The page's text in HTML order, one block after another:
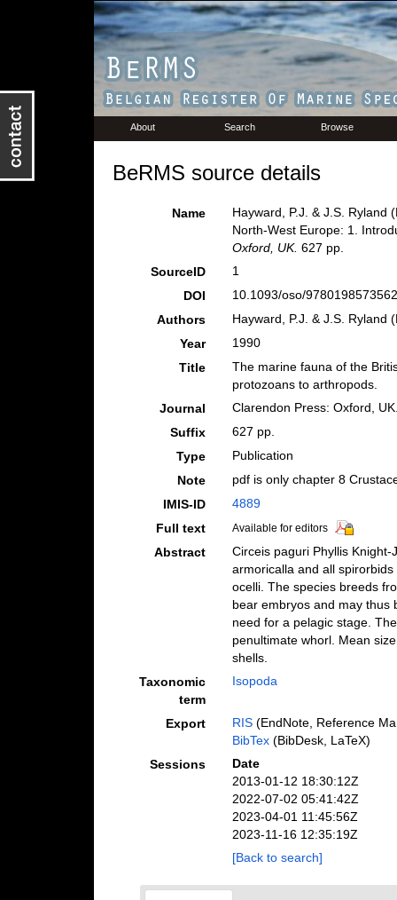
About Search Browse
BeRMS source details
Name
Hayward, P.J. & J.S. Ryland
North-West Europe: 1.
Oxford, UK. 627 pp.
SourceID
1
DOI
10.1093/oso/
Authors
Hayward, P.J. & J.S. Ryland
Year
1990
Title
The marine fauna of the
protozoans to arthropods.
Journal
Clarendon Press: Oxford,
Suffix
627 pp.
Type
Publication
Note
pdf is only chapter 8
IMIS-ID
4889
Full text
Available for editors
Abstract
Circeis paguri Phyllis
armoricalla and all
ocelli. The species breeds
bear embryos and may thus
need for a pelagic stage.
penultimate whorl. Mean
shells.
Taxonomic
term
Isopoda
Export RIS(EndNote, Reference
BibTex(BibDesk, LaTeX)
Sessions
Date
2013-01-12 18:30:12Z
2022-07-02 05:41:42Z
2023-04-01 11:45:56Z
2023-11-16 12:35:19Z
[Back to search]